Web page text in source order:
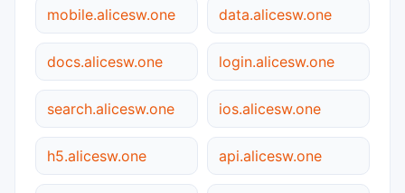
mobile.alicesw.one data.alicesw.one
docs.alicesw.one login.alicesw.one
search.alicesw.one ios.alicesw.one
h5.alicesw.one api.alicesw.one